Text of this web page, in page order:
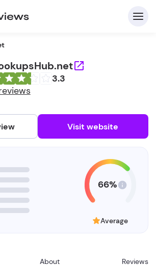
3.3
reviews
Visit website
About Reviews
66%
Average